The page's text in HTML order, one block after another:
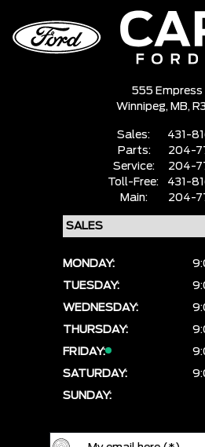
555 Empress
Winnipeg, MB,
Sales:
431-
Parts:
204-
Service:
204-
Toll-Free:
431-
Main:
204-
MONDAY:
TUESDAY:
WEDNESDAY:
THURSDAY:
FRIDAY:
SATURDAY:
SUNDAY: